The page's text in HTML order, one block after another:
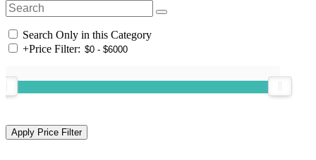
Search Only in this Category
+Price Filter: